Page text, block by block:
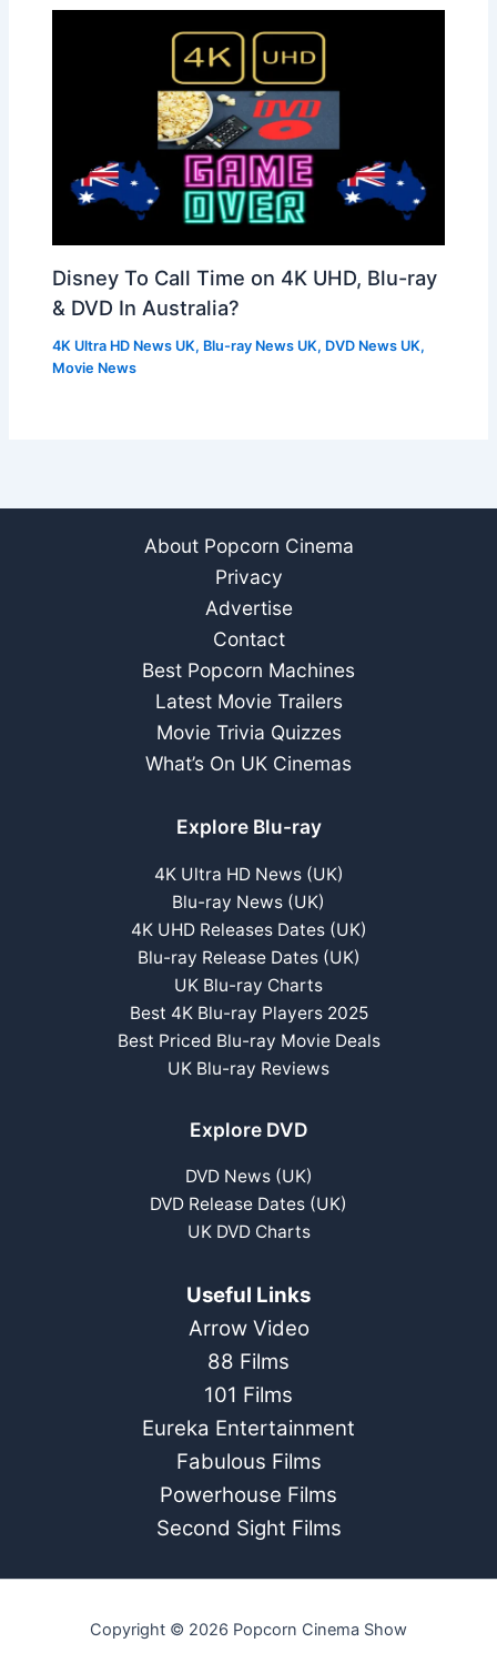
Disney To Call Time on 4K UHD, Blu-ray
& DVD In Australia?
4K Ultra HD News UK, Blu-ray News UK, DVD News UK,
Movie News
About Popcorn Cinema
Privacy
Advertise
Contact
Best Popcorn Machines
Latest Movie Trailers
Movie Trivia Quizzes
What’s On UK Cinemas
Explore Blu-ray
4K Ultra HD News (UK)
Blu-ray News (UK)
4K UHD Releases Dates (UK)
Blu-ray Release Dates (UK)
UK Blu-ray Charts
Best 4K Blu-ray Players 2025
Best Priced Blu-ray Movie Deals
UK Blu-ray Reviews
Explore DVD
DVD News (UK)
DVD Release Dates (UK)
UK DVD Charts
Useful Links
Arrow Video
88 Films
101 Films
Eureka Entertainment
Fabulous Films
Powerhouse Films
Second Sight Films
Copyright © 2026 Popcorn Cinema Show